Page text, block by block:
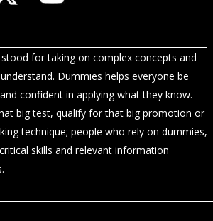
for taking on complex concepts and
Dummies helps everyone be
confident in applying what they know.
big test, qualify for that big promotion or
technique; people who rely on dummies,
skills and relevant information